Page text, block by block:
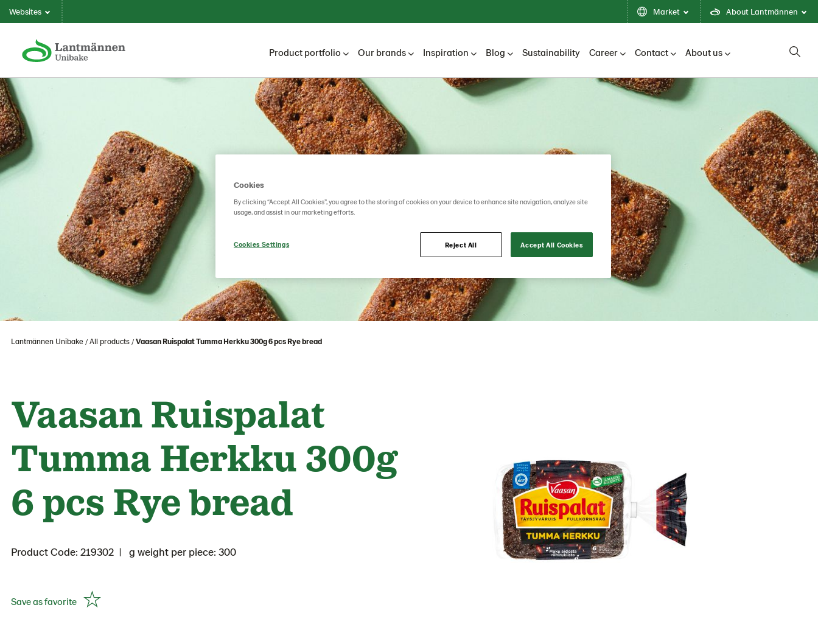
Websites Market About Lantmännen
Product portfolio Our brands Inspiration Blog Sustainability Career Contact About us
Lantmännen Unibake All products Vaasan Ruispalat Tumma Herkku 300g 6 pcs Rye bread
Vaasan Ruispalat
Tumma Herkku 300g
6 pcs Rye bread
Product Code: 219302 g weight per piece: 300
Save as favorite
Cookies
By clicking “Accept All Cookies”, you agree to the storing of cookies on your device to enhance site navigation, analyze site
usage, and assist in our marketing efforts.
Cookies Settings Reject All Accept All Cookies